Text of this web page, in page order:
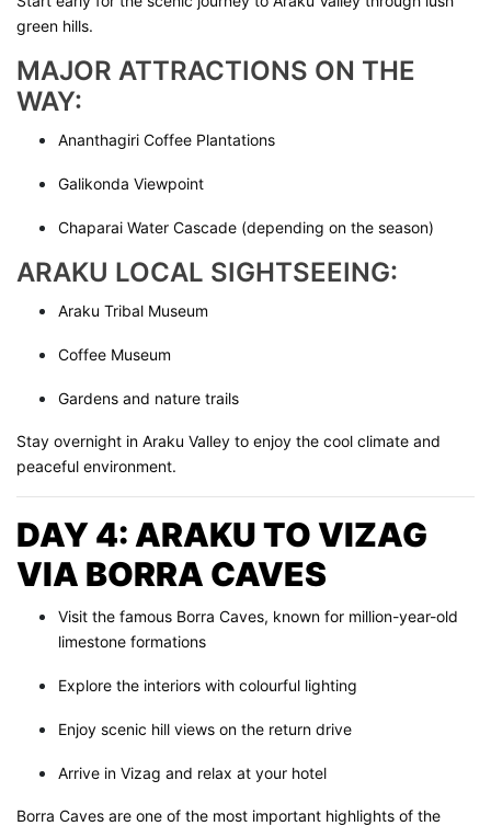
green hills.
MAJOR ATTRACTIONS ON THE
WAY:
Ananthagiri Coffee Plantations
Galikonda Viewpoint
Chaparai Water Cascade (depending on the season)
ARAKU LOCAL SIGHTSEEING:
Araku Tribal Museum
Coffee Museum
Gardens and nature trails
Stay overnight in Araku Valley to enjoy the cool climate and
peaceful environment.
DAY 4: ARAKU TO VIZAG
VIA BORRA CAVES
Visit the famous Borra Caves, known for million-year-old
limestone formations
Explore the interiors with colourful lighting
Enjoy scenic hill views on the return drive
Arrive in Vizag and relax at your hotel
Borra Caves are one of the most important highlights of the